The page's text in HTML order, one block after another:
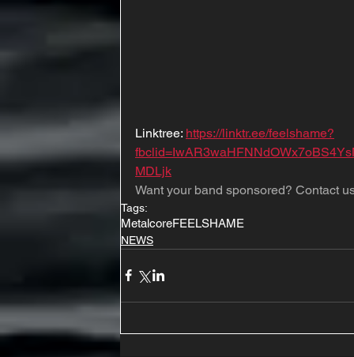
Linktree: https://linktr.ee/feelshame?
MDLjk
Want your band sponsored? Contact
Tags:
MetalcoreFEELSHAME
NEWS